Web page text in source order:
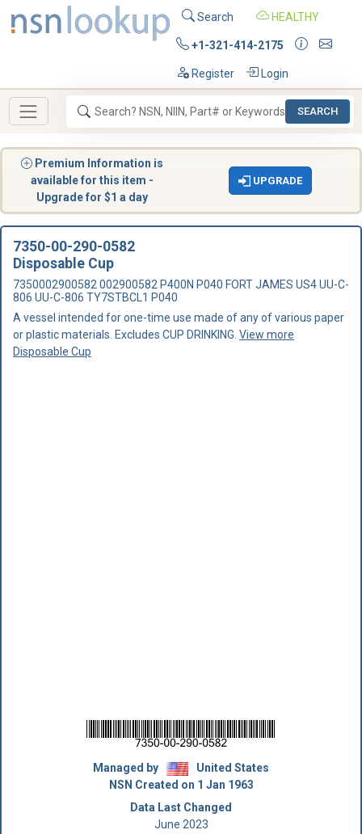
Search HEALTHY
+1-321-414-2175
Register Login
SEARCH
Premium Information is
available for this item -
Upgrade for $1 a day
UPGRADE
7350-00-290-0582
Disposable Cup
7350002900582 002900582 P400N P040 FORT JAMES US4 UU-C-
806 UU-C-806 TY7STBCL1 P040
A vessel intended for one-time use made of any of various paper
or plastic materials. Excludes CUP DRINKING. View more
Disposable Cup
Managed by
United States
NSN Created on 1 Jan 1963
Data Last Changed
June 2023